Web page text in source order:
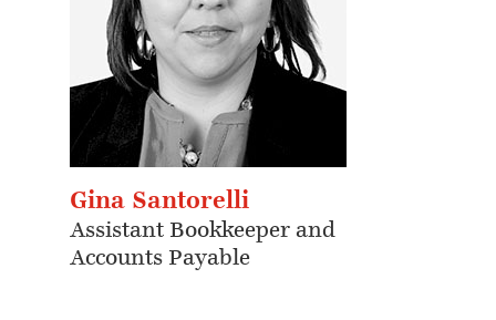
Gina Santorelli
Assistant Bookkeeper and
Accounts Payable